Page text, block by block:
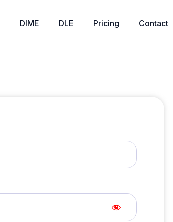
DIME DLE Pricing Contact